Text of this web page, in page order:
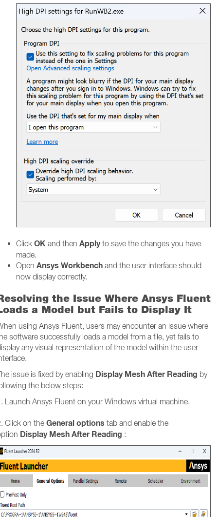
Click OK and then Applyto save the changes you have
made.
Open Ansys Workbench and the user interface should
now display correctly.
the Issue Where Ansys Fluent
a Model but Fails to Display It
using Ansys Fluent, users may encounter an issue where
software successfully loads a model from a file, yet fails to
any visual representation of the model within the user
issue is fixed by enabling Display Mesh After Reading by
the below steps:
Launch Ansys Fluent on your Windows virtual machine.
Click on the General options tab and enable the
Display Mesh After Reading :